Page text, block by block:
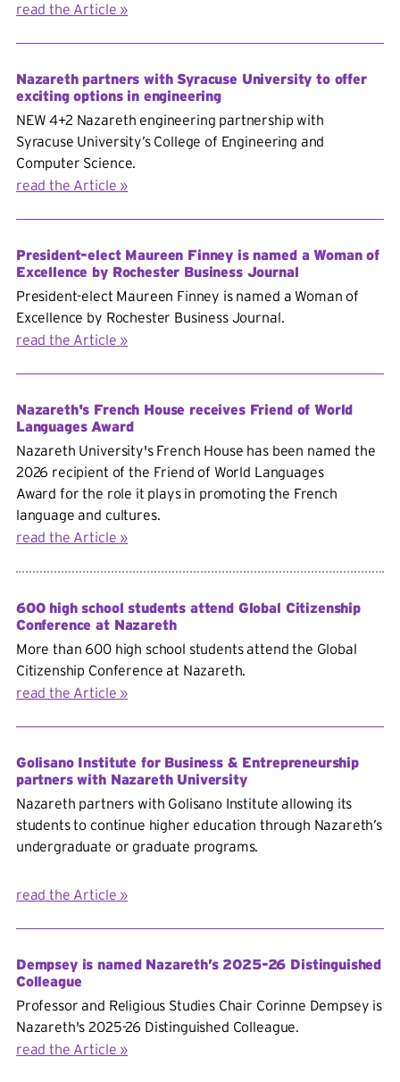
read the Article
Nazareth partners with Syracuse University to offer
exciting options in engineering
NEW 4+2 Nazareth engineering partnership with
Syracuse University’s College of Engineering and
Computer Science.
read the Article
President-elect Maureen Finney is named a Woman of
Excellence by Rochester Business Journal
President-elect Maureen Finney is named a Woman of
Excellence by Rochester Business Journal.
read the Article
Nazareth's French House receives Friend of World
Languages Award
Nazareth University's French House has been named the
2026 recipient of the Friend of World Languages
Award for the role it plays in promoting the French
language and cultures.
read the Article
600 high school students attend Global Citizenship
Conference at Nazareth
More than 600 high school students attend the Global
Citizenship Conference at Nazareth.
read the Article
Golisano Institute for Business & Entrepreneurship
partners with Nazareth University
Nazareth partners with Golisano Institute allowing its
students to continue higher education through Nazareth’s
undergraduate or graduate programs.
read the Article
Dempsey is named Nazareth’s 2025-26 Distinguished
Colleague
Professor and Religious Studies Chair Corinne Dempsey is
Nazareth's 2025-26 Distinguished Colleague.
read the Article